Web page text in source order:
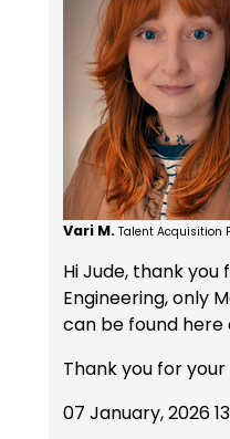
Vari M. Talent Acquisition
Hi Jude, thank
Engineering, only
can be found here
Thank you for
07 January, 2026